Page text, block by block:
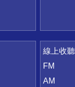
線上收聽
FM
AM